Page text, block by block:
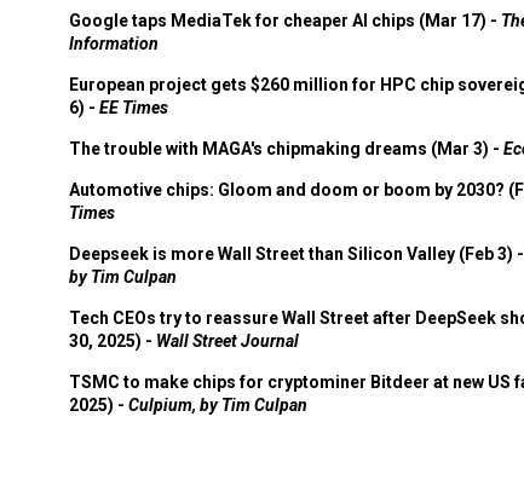
Google taps MediaTek for cheaper AI chips (Mar 17) -
Information
European project gets $260 million for HPC chip
6) - EE Times
The trouble with MAGA's chipmaking dreams (Mar 3) -
Automotive chips: Gloom and doom or boom by 2030?
Times
Deepseek is more Wall Street than Silicon Valley (Feb 3) -
by Tim Culpan
Tech CEOs try to reassure Wall Street after DeepSeek
30, 2025) - Wall Street Journal
TSMC to make chips for cryptominer Bitdeer at new US
2025) - Culpium, by Tim Culpan